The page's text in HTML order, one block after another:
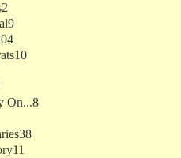
2
9
10
On...8
38
11